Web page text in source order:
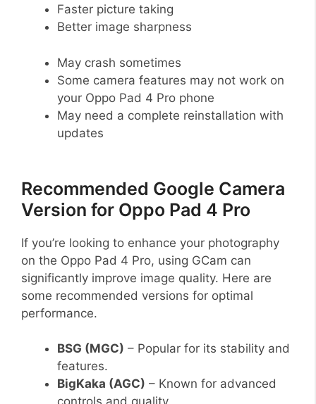
Faster picture taking
Better image sharpness
May crash sometimes
Some camera features may not work on
your Oppo Pad 4 Pro phone
May need a complete reinstallation with
updates
Recommended Google Camera
Version for Oppo Pad 4 Pro
If you’re looking to enhance your photography
on the Oppo Pad 4 Pro, using GCam can
significantly improve image quality. Here are
some recommended versions for optimal
performance.
BSG (MGC) – Popular for its stability and
features.
BigKaka (AGC) – Known for advanced